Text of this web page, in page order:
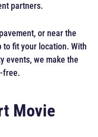
partners.
or near the
to fit your location. With
events, we make the
free.
Movie